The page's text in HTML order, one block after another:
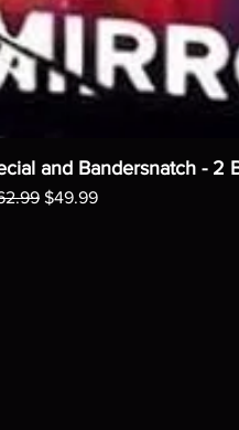
and Bandersnatch - 2
Price
Sale Price
$49.99